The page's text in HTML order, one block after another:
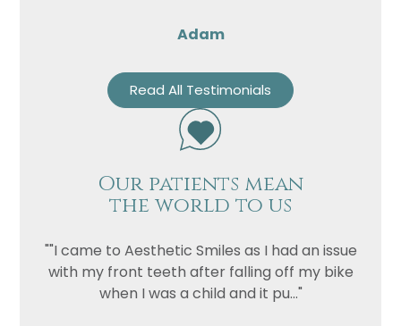
Adam
Read All Testimonials
Our patients mean
the world to us
""I came to Aesthetic Smiles as I had an issue
with my front teeth after falling off my bike
when I was a child and it pu..."